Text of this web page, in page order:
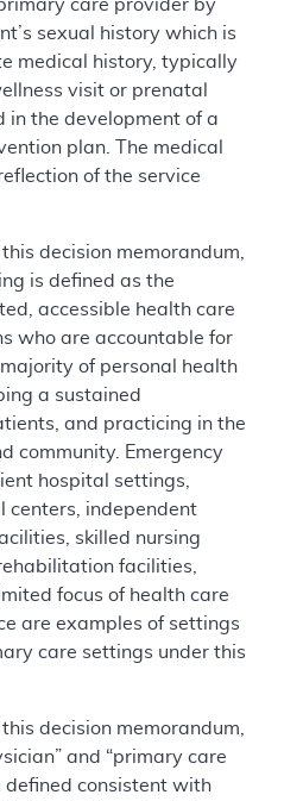
care provider by
sexual history which is
medical history, typically
visit or prenatal
in the development of a
plan. The medical
of the service
decision memorandum,
is defined as the
accessible health care
who are accountable for
of personal health
a sustained
and practicing in the
community. Emergency
hospital settings,
centers, independent
skilled nursing
facilities,
focus of health care
are examples of settings
care settings under this
decision memorandum,
and “primary care
defined consistent with